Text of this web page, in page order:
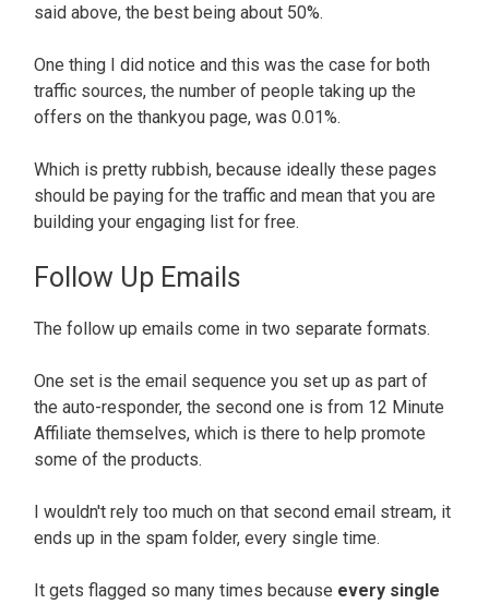
said above, the best being about 50%.
One thing I did notice and this was the case for both
traffic sources, the number of people taking up the
offers on the thankyou page, was 0.01%.
Which is pretty rubbish, because ideally these pages
should be paying for the traffic and mean that you are
building your engaging list for free.
Follow Up Emails
The follow up emails come in two separate formats.
One set is the email sequence you set up as part of
the auto-responder, the second one is from 12 Minute
Affiliate themselves, which is there to help promote
some of the products.
I wouldn't rely too much on that second email stream, it
ends up in the spam folder, every single time.
It gets flagged so many times because every single